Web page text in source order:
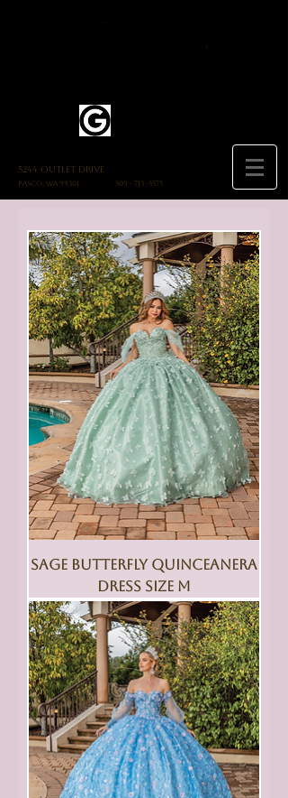
5244 Outlet Drive
Pasco, WA 99301 509 - 713 -5575
Sage Butterfly Quinceanera
Dress Size M